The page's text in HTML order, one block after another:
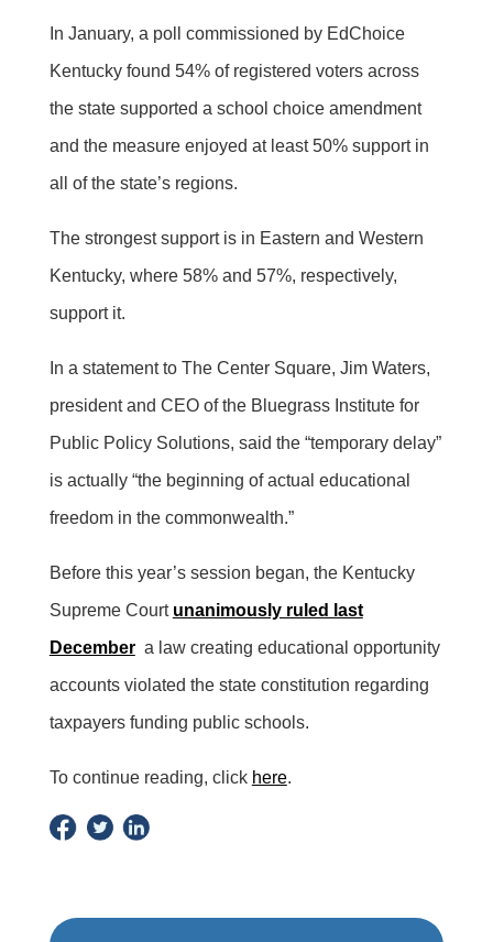
In January, a poll commissioned by EdChoice
Kentucky found 54% of registered voters across
the state supported a school choice amendment
and the measure enjoyed at least 50% support in
all of the state’s regions.
The strongest support is in Eastern and Western
Kentucky, where 58% and 57%, respectively,
support it.
In a statement to The Center Square, Jim Waters,
president and CEO of the Bluegrass Institute for
Public Policy Solutions, said the “temporary delay”
is actually “the beginning of actual educational
freedom in the commonwealth.”
Before this year’s session began, the Kentucky
Supreme Court unanimously ruled last
Decembera law creating educational opportunity
accounts violated the state constitution regarding
taxpayers funding public schools.
To continue reading, click here.